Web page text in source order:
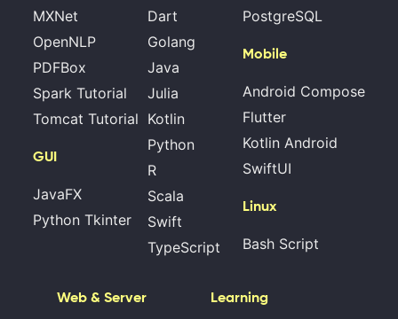
MXNet
OpenNLP
PDFBox
Spark Tutorial
Tomcat Tutorial
GUI
JavaFX
Python Tkinter
Dart
Golang
Java
Julia
Kotlin
Python
R
Scala
Swift
TypeScript
PostgreSQL
Mobile
Android Compose
Flutter
Kotlin Android
SwiftUI
Linux
Bash Script
Web & Server Learning